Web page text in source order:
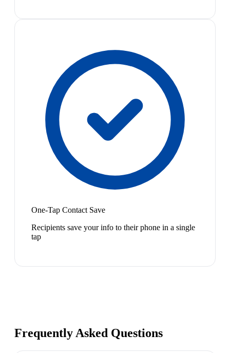
One-Tap Contact Save
Recipients save your info to their phone in a single
tap
Frequently Asked Questions